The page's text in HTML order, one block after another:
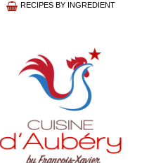
RECIPES BY INGREDIENT